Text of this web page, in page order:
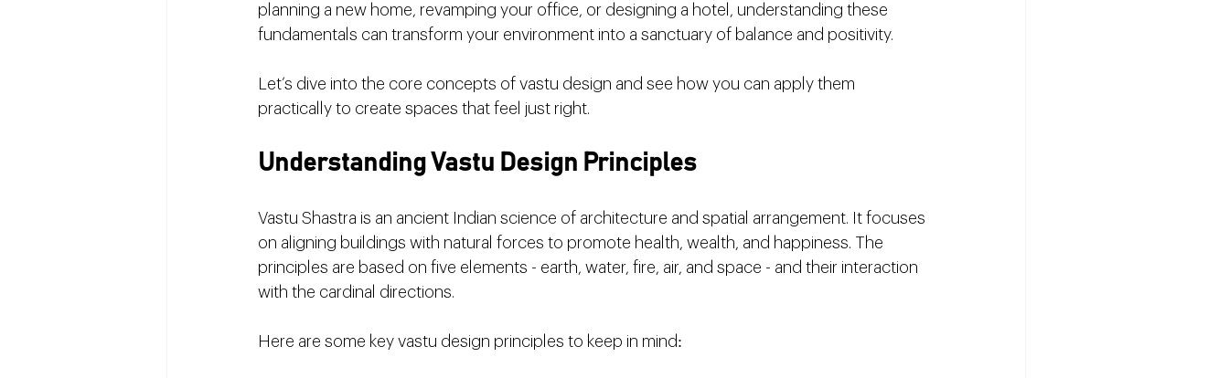
planning a new home, revamping your office, or designing a hotel, understanding these
fundamentals can transform your environment into a sanctuary of balance and positivity.
Let’s dive into the core concepts of vastu design and see how you can apply them
practically to create spaces that feel just right.
Understanding Vastu Design Principles
Vastu Shastra is an ancient Indian science of architecture and spatial arrangement. It focuses
on aligning buildings with natural forces to promote health, wealth, and happiness. The
principles are based on five elements - earth, water, fire, air, and space - and their interaction
with the cardinal directions.
Here are some key vastu design principles to keep in mind: